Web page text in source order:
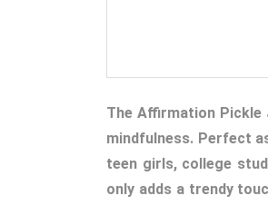
The Affirmation
mindfulness. Perfect
teen girls, college
only adds a trendy